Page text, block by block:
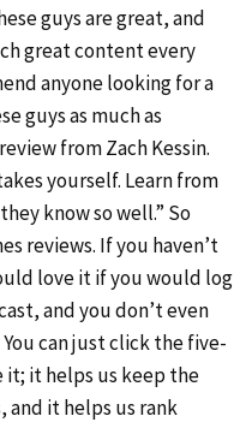
guys are great, and
great content every
anyone looking for a
guys as much as
from Zach Kessin.
yourself. Learn from
know so well.” So
reviews. If you haven’t
love it if you would log
and you don’t even
can just click the five-
it helps us keep the
and it helps us rank